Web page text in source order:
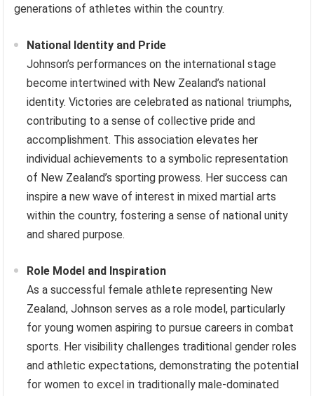
generations of athletes within the country.
National Identity and Pride
Johnson’s performances on the international stage
become intertwined with New Zealand’s national
identity. Victories are celebrated as national triumphs,
contributing to a sense of collective pride and
accomplishment. This association elevates her
individual achievements to a symbolic representation
of New Zealand’s sporting prowess. Her success can
inspire a new wave of interest in mixed martial arts
within the country, fostering a sense of national unity
and shared purpose.
Role Model and Inspiration
As a successful female athlete representing New
Zealand, Johnson serves as a role model, particularly
for young women aspiring to pursue careers in combat
sports. Her visibility challenges traditional gender roles
and athletic expectations, demonstrating the potential
for women to excel in traditionally male-dominated